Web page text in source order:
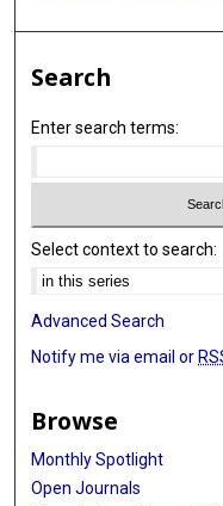
Search
Enter search terms:
Select context to search:
Advanced Search
Notify me via email or
Browse
Monthly Spotlight
Open Journals